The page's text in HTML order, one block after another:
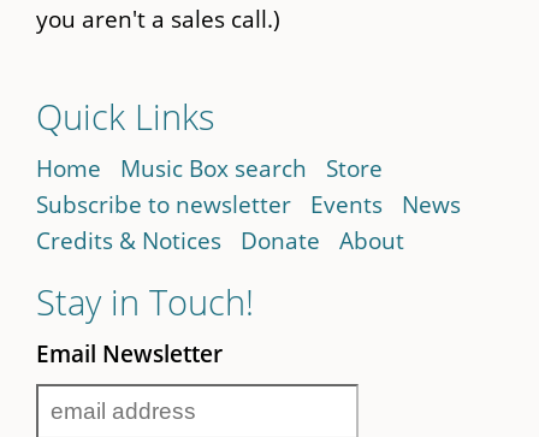
you aren't a sales call.)
Quick Links
Home Music Box search
Store
Subscribe to newsletter
Events
News
Credits & Notices
Donate About
Stay in Touch!
Email Newsletter